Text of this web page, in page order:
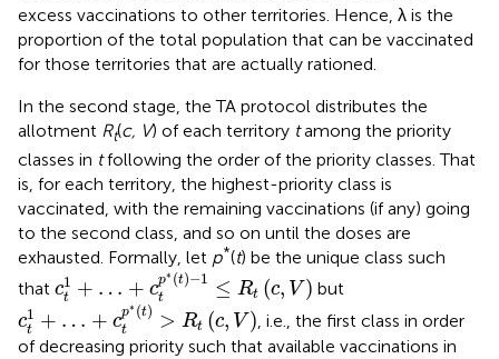
excess vaccinations to other territories. Hence, λ is the
proportion of the total population that can be vaccinated
for those territories that are actually rationed.
In the second stage, the TA protocol distributes the
allotment Rt(c, V) of each territory tamong the priority
classes in tfollowing the order of the priority classes. That
is, for each territory, the highest-priority class is
vaccinated, with the remaining vaccinations (if any) going
to the second class, and so on until the doses are
exhausted. Formally, let p*(t) be the unique class such
that c1
t + … + cp∗ (t)−1
t ≤ Rt (c, V)
ct1+… +ctp*(t)-1≤ Rt (c, V)
but
c1
t + … + cp∗ (t)
t > Rt (c, V)
ct1+… + c t p*(t)> V)
, i.e., the first class in order
of decreasing priority such that available vaccinations in